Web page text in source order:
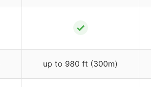
✓
up to 980 ft (300m)